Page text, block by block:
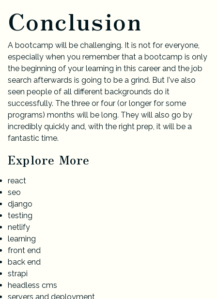
Conclusion
A bootcamp will be challenging. It is not for everyone,
especially when you remember that a bootcamp is only
the beginning of your learning in this career and the job
search afterwards is going to be a grind. But I've also
seen people of all different backgrounds do it
successfully. The three or four (or longer for some
programs) months will be long. They will also go by
incredibly quickly and, with the right prep, it will be a
fantastic time.
Explore More
react
seo
django
testing
netlify
learning
front end
back end
strapi
headless cms
servers and deployment